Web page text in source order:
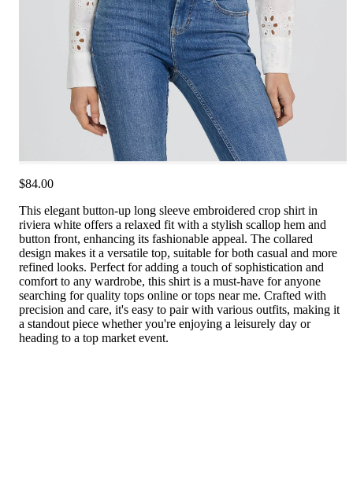
$84.00
This elegant button-up long sleeve embroidered crop shirt in
riviera white offers a relaxed fit with a stylish scallop hem and
button front, enhancing its fashionable appeal. The collared
design makes it a versatile top, suitable for both casual and more
refined looks. Perfect for adding a touch of sophistication and
comfort to any wardrobe, this shirt is a must-have for anyone
searching for quality tops online or tops near me. Crafted with
precision and care, it's easy to pair with various outfits, making it
a standout piece whether you're enjoying a leisurely day or
heading to a top market event.